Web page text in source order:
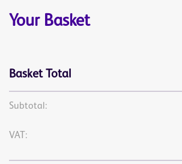
Your Basket
Basket Total
Subtotal:
VAT: